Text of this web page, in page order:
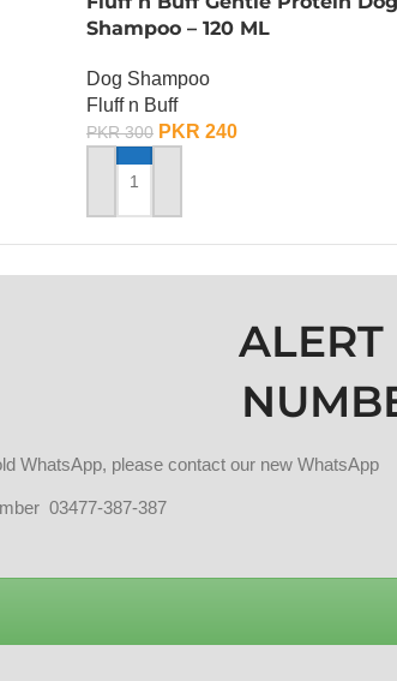
Shampoo – 120 ML
Dog Shampoo
Fluff n Buff
PKR300 PKR 240
ADD TO CART
WhatsApp, please contact our new WhatsApp
03477-387-387